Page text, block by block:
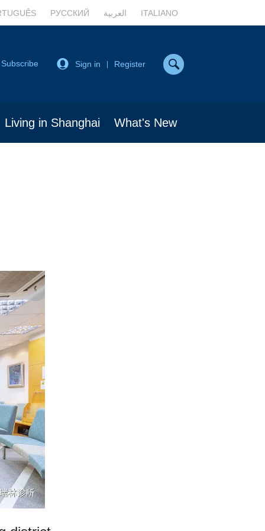
РУССКИЙ العربية ITALIANO
Subscribe Sign in Register
Living in Shanghai What's New